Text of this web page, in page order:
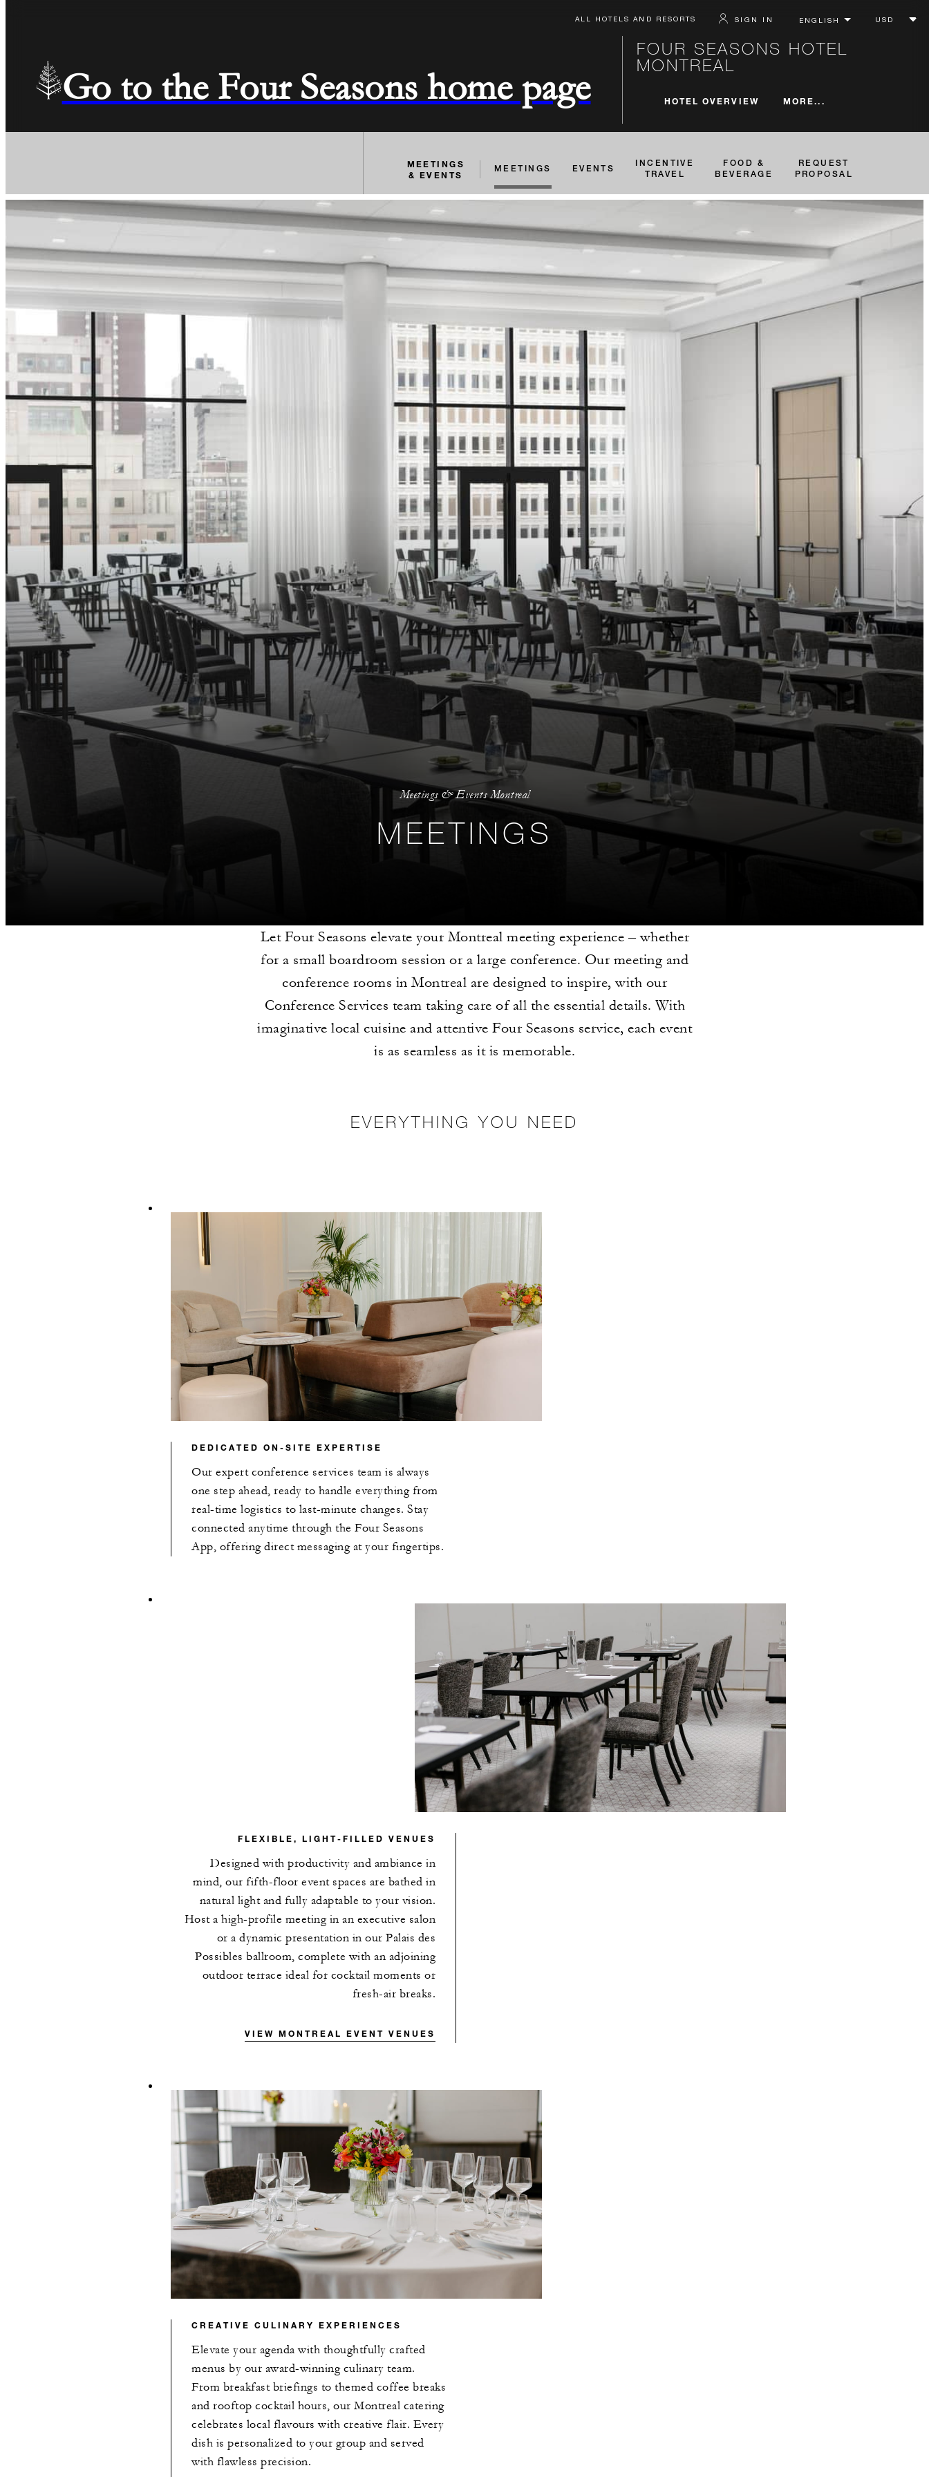
ALL HOTELS AND RESORTS SIGN IN
Go to the Four Seasons home page
FOUR SEASONS HOTEL
MONTREAL
HOTEL OVERVIEW MORE...
MEETINGS
& EVENTS
MEETINGS EVENTS
INCENTIVE
TRAVEL
FOOD &
BEVERAGE
REQUEST
PROPOSAL
Meetings & Events Montreal
MEETINGS
Let Four Seasons elevate your Montreal meeting experience – whether
for a small boardroom session or a large conference. Our meeting and
conference rooms in Montreal are designed to inspire, with our
Conference Services team taking care of all the essential details. With
imaginative local cuisine and attentive Four Seasons service, each event
is as seamless as it is memorable.
EVERYTHING YOU NEED
DEDICATED ON-SITE EXPERTISE
Our expert conference services team is always
one step ahead, ready to handle everything from
real-time logistics to last-minute changes. Stay
connected anytime through the Four Seasons
App, offering direct messaging at your fingertips.
FLEXIBLE, LIGHT-FILLED VENUES
Designed with productivity and ambiance in
mind, our fifth-floor event spaces are bathed in
natural light and fully adaptable to your vision.
Host a high-profile meeting in an executive salon
or a dynamic presentation in our Palais des
Possibles ballroom, complete with an adjoining
outdoor terrace ideal for cocktail moments or
fresh-air breaks.
VIEW MONTREAL EVENT VENUES
CREATIVE CULINARY EXPERIENCES
Elevate your agenda with thoughtfully crafted
menus by our award-winning culinary team.
From breakfast briefings to themed coffee breaks
and rooftop cocktail hours, our Montreal catering
celebrates local flavours with creative flair. Every
dish is personalized to your group and served
with flawless precision.